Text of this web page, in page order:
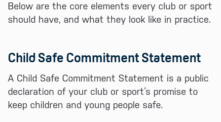
Below are the core elements every club or sport
should have, and what they look like in practice.
Child Safe Commitment Statement
A Child Safe Commitment Statement is a public
declaration of your club or sport’s promise to
keep children and young people safe.